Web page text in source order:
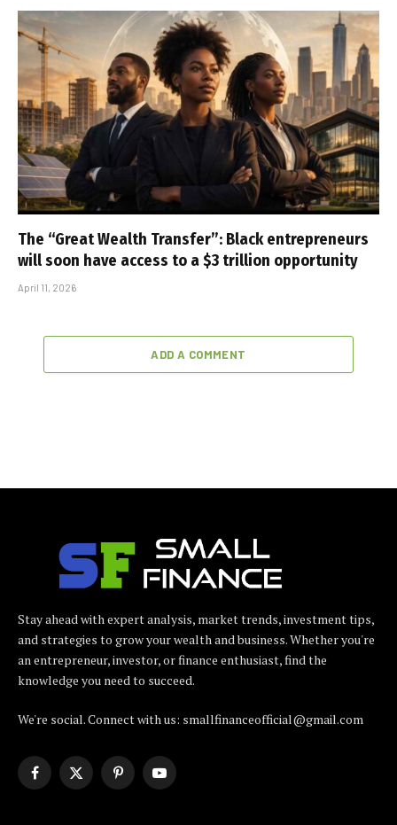
The “Great Wealth Transfer”: Black entrepreneurs
will soon have access to a $3 trillion opportunity
April 11, 2026
ADD A COMMENT
Stay ahead with expert analysis, market trends, investment tips,
and strategies to grow your wealth and business. Whether you're
an entrepreneur, investor, or finance enthusiast, find the
knowledge you need to succeed.
We're social. Connect with us: smallfinanceofficial@gmail.com
Facebook
X
PinterestYouTube